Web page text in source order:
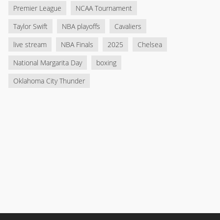
Premier League
NCAA Tournament
Taylor Swift
NBA playoffs
Cavaliers
live stream
NBA Finals 2025
Chelsea
National Margarita Day
boxing
Oklahoma City Thunder